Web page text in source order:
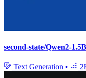
second-state/Qwen2-
Text Generation •